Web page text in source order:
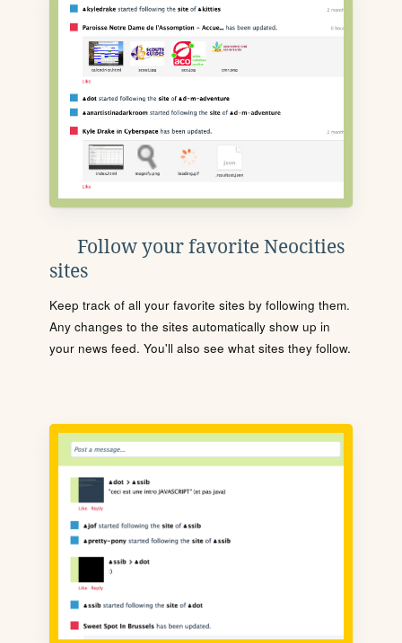
Follow your favorite Neocities
sites
Keep track of all your favorite sites by following them.
Any changes to the sites automatically show up in
your news feed. You'll also see what sites they follow.